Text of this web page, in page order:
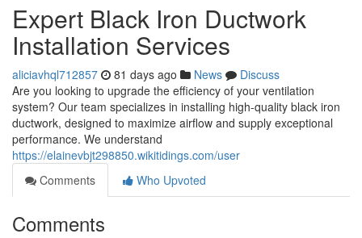
Expert Black Iron Ductwork
Installation Services
aliciavhql712857 81 days ago News
Discuss
Are you looking to upgrade the efficiency of your ventilation
system? Our team specializes in installing high-quality black iron
ductwork, designed to maximize airflow and supply exceptional
performance. We understand
https://elainevbjt298850.wikitidings.com/user
Comments
Who Upvoted
Comments